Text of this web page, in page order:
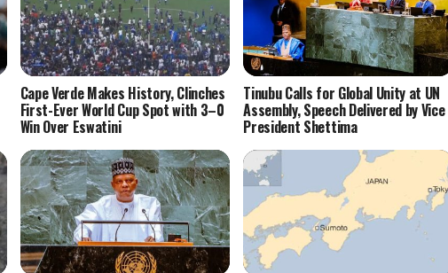
Cape Verde Makes History, Clinches
First-Ever World Cup Spot with 3–0
Win Over Eswatini
Tinubu Calls for Global Unity at UN
Assembly, Speech Delivered by Vice
President Shettima